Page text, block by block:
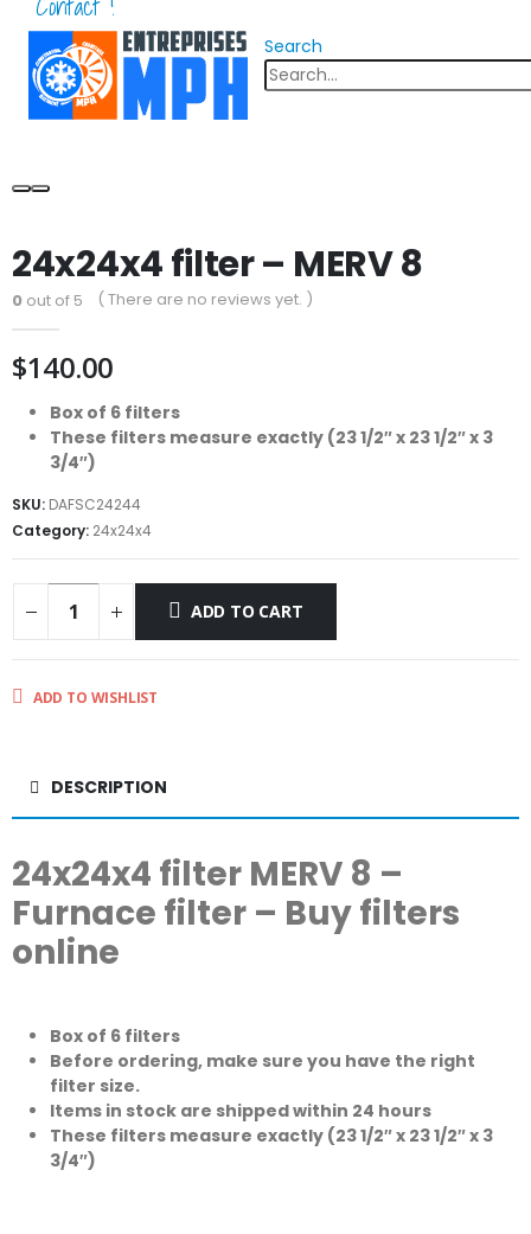
Search
24x24x4 filter – MERV 8
0 out of 5 ( There are no reviews yet. )
$140.00
Box of 6 filters
These filters measure exactly (23 1/2″ x 23 1/2″ x 3
3/4″)
SKU: DAFSC24244
Category: 24x24x4
ADD TO CART
ADD TO WISHLIST
DESCRIPTION
24x24x4 filter MERV 8 –
Furnace filter – Buy filters
online
Box of 6 filters
Before ordering, make sure you have the right
filter size.
Items in stock are shipped within 24 hours
These filters measure exactly (23 1/2″ x 23 1/2″ x 3
3/4″)